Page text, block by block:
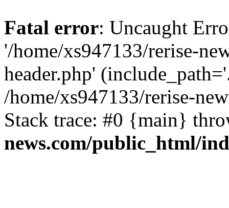
Fatal error: Uncaught
'/home/xs947133/rerise-
header.php'
/home/xs947133/rerise-
Stack trace: #0 {main}
news.com/public_html/